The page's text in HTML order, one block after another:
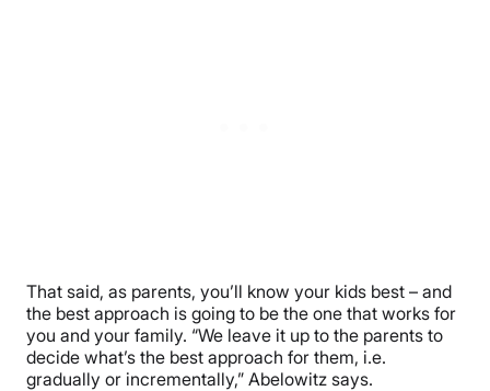
That said, as parents, you’ll know your kids best – and
the best approach is going to be the one that works for
you and your family. “We leave it up to the parents to
decide what’s the best approach for them, i.e.
gradually or incrementally,” Abelowitz says.